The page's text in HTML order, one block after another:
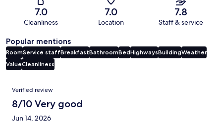
7.0
Cleanliness
7.0
Location
7.8
Staff & service
Popular mentions
RoomService staffBreakfastBathroomBedHighwaysBuildingWeather
ValueCleanliness
Reviews
Verified review
8/10 Very good
Jun 14, 2026